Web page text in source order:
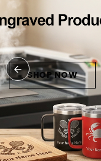
bottles built
SHOP